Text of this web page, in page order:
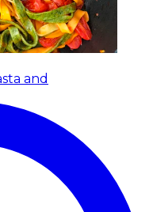
and